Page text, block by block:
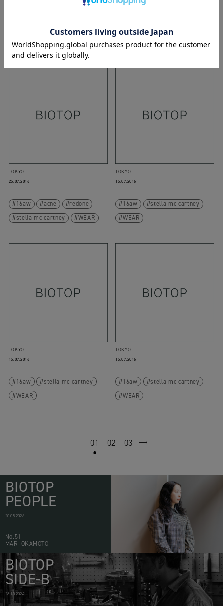
WEAR
12.08.2016
TOKYO
25.07.2016
16aw acne
redone
stella mc cartney
WEAR
TOKYO
15.07.2016
16aw
stella mc cartney
WEAR
TOKYO
15.07.2016
16aw
stella mc cartney
WEAR
TOKYO
15.07.2016
16aw
stella mc cartney
WEAR
01 02 03
BIOTOP
PEOPLE
20.05.2026
No.51
MARI OKAMOTO
BIOTOP
SIDE-B
28.10.2024